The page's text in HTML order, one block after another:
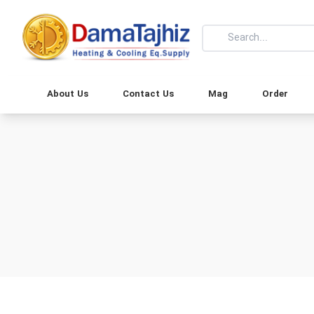
About Us Contact Us Mag Order